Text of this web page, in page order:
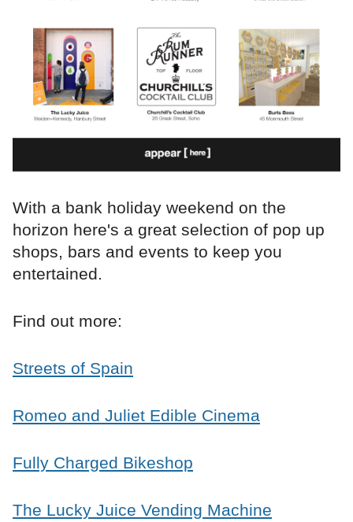
With a bank holiday weekend on the
horizon here's a great selection of pop up
shops, bars and events to keep you
entertained.
Find out more:
Streets of Spain
Romeo and Juliet Edible Cinema
Fully Charged Bikeshop
The Lucky Juice Vending Machine